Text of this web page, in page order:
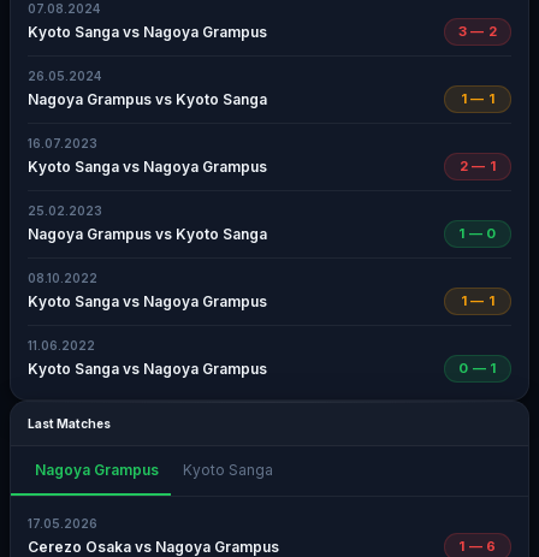
07.08.2024
Kyoto Sanga vs Nagoya Grampus 3 — 2
26.05.2024
Nagoya Grampus vs Kyoto Sanga 1 — 1
16.07.2023
Kyoto Sanga vs Nagoya Grampus 2 — 1
25.02.2023
Nagoya Grampus vs Kyoto Sanga 1 — 0
08.10.2022
Kyoto Sanga vs Nagoya Grampus 1 — 1
11.06.2022
Kyoto Sanga vs Nagoya Grampus 0 — 1
Last Matches
Nagoya Grampus Kyoto Sanga
17.05.2026
Cerezo Osaka vs Nagoya Grampus 1 — 6